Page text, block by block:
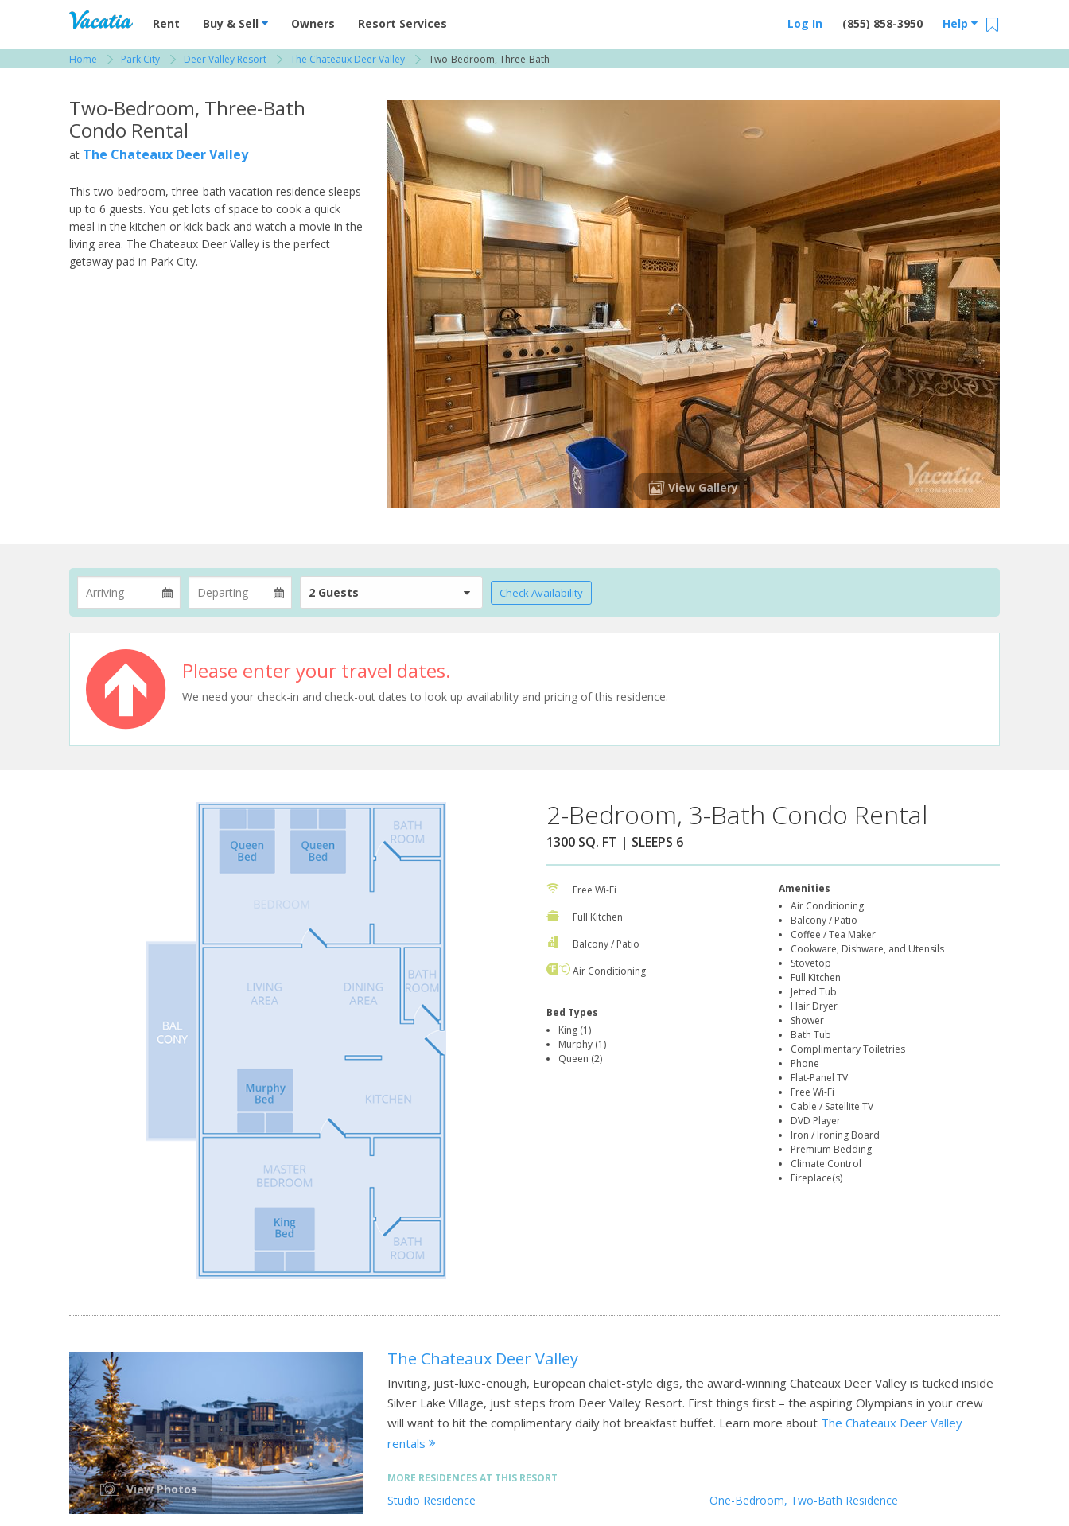
Vacation Rentals - Condos & Suites for Rent at Resorts | Vacatia
Rent Buy & Sell Owners Resort Services Help
(855) 858-3950
Log In
Home Park City Deer Valley Resort The Chateaux Deer Valley Two-Bedroom, Three-Bath
Two-Bedroom, Three-Bath
Condo Rental
at The Chateaux Deer Valley
This two-bedroom, three-bath vacation residence sleeps
up to 6 guests. You get lots of space to cook a quick
meal in the kitchen or kick back and watch a movie in the
living area. The Chateaux Deer Valley is the perfect
getaway pad in Park City.
View Gallery
2 Guests Check Availability
Please enter your travel dates.
We need your check-in and check-out dates to look up availability and pricing of this residence.
2-Bedroom, 3-Bath Condo Rental
1300 SQ. FT | SLEEPS 6
Free Wi-Fi
Full Kitchen
Balcony / Patio
Air Conditioning
Bed Types
King (1)
Murphy (1)
Queen (2)
Amenities
Air Conditioning
Balcony / Patio
Coffee / Tea Maker
Cookware, Dishware, and Utensils
Stovetop
Full Kitchen
Jetted Tub
Hair Dryer
Shower
Bath Tub
Complimentary Toiletries
Phone
Flat-Panel TV
Free Wi-Fi
Cable / Satellite TV
DVD Player
Iron / Ironing Board
Premium Bedding
Climate Control
Fireplace(s)
View Photos
The Chateaux Deer Valley
Inviting, just-luxe-enough, European chalet-style digs, the award-winning Chateaux Deer Valley is tucked inside
Silver Lake Village, just steps from Deer Valley Resort. First things first – the aspiring Olympians in your crew
will want to hit the complimentary daily hot breakfast buffet. Learn more about The Chateaux Deer Valley
rentals
MORE RESIDENCES AT THIS RESORT
Studio Residence One-Bedroom, Two-Bath Residence